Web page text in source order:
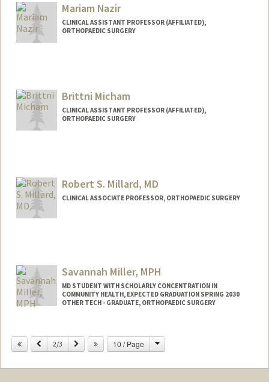
Mariam Nazir
CLINICAL ASSISTANT PROFESSOR (AFFILIATED),
ORTHOPAEDIC SURGERY
Brittni Micham
CLINICAL ASSISTANT PROFESSOR (AFFILIATED),
ORTHOPAEDIC SURGERY
Robert S. Millard, MD
CLINICAL ASSOCIATE PROFESSOR, ORTHOPAEDIC SURGERY
Savannah Miller, MPH
MD STUDENT WITH SCHOLARLY CONCENTRATION IN
COMMUNITY HEALTH, EXPECTED GRADUATION SPRING 2030
OTHER TECH - GRADUATE, ORTHOPAEDIC SURGERY
Mail Code: 5151
Previous
2/3 Next 10 / Page Change